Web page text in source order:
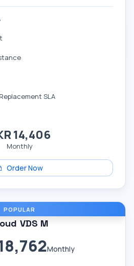
SLA
14,406
Monthly
Order Now
POPULAR
VDS M
Monthly